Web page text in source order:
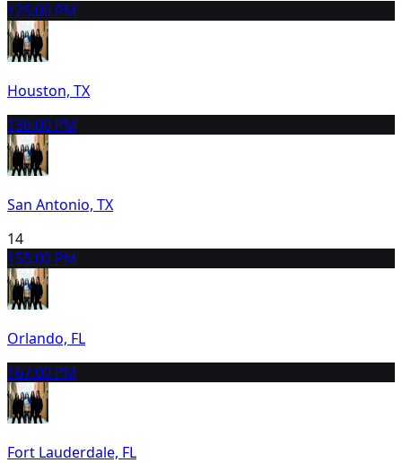
125:00 PM
Houston, TX
136:00 PM
San Antonio, TX
14
155:00 PM
Orlando, FL
167:00 PM
Fort Lauderdale, FL